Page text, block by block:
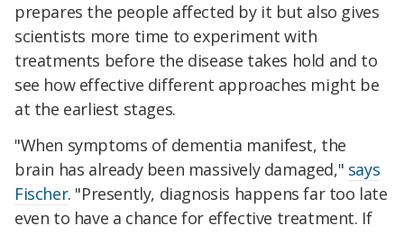
prepares the people affected by it but also gives
scientists more time to experiment with
treatments before the disease takes hold and to
see how effective different approaches might be
at the earliest stages.
"When symptoms of dementia manifest, the
brain has already been massively damaged," says
Fischer. "Presently, diagnosis happens far too late
even to have a chance for effective treatment. If